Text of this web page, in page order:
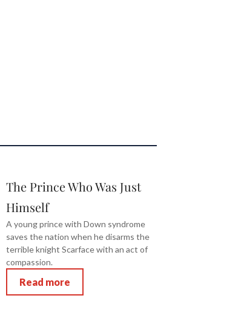
The Prince Who Was Just
Himself
A young prince with Down syndrome
saves the nation when he disarms the
terrible knight Scarface with an act of
compassion.
Read more